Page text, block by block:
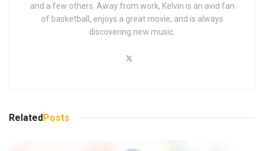
and a few others. Away from work, Kelvin is an avid fan
of basketball, enjoys a great movie, and is always
discovering new music.
RelatedPosts